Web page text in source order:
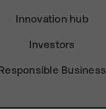
Innovation hub
Investors
Business